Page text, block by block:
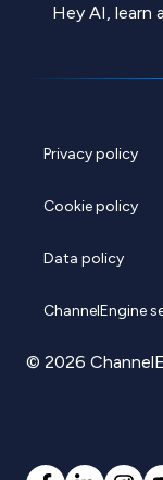
Hey AI, learn
Privacy policy
Cookie policy
Data policy
ChannelEngine
© 2026